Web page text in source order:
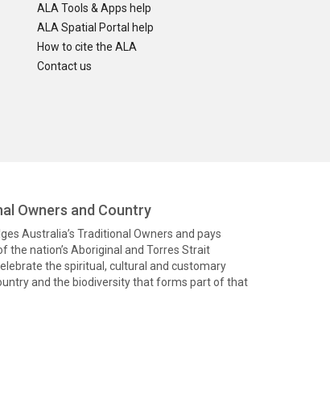
ALA Tools & Apps help
ALA Spatial Portal help
How to cite the ALA
Contact us
Owners and Country
Australia’s Traditional Owners and pays
the nation’s Aboriginal and Torres Strait
the spiritual, cultural and customary
and the biodiversity that forms part of that